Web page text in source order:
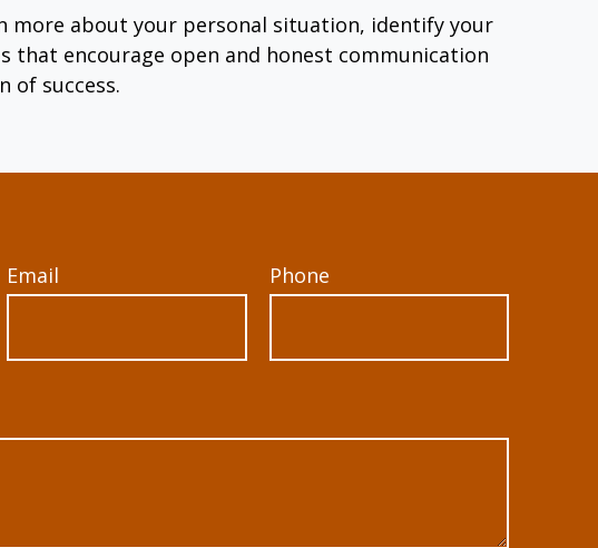
more about your personal situation, identify your
that encourage open and honest communication
of success.
Email Phone